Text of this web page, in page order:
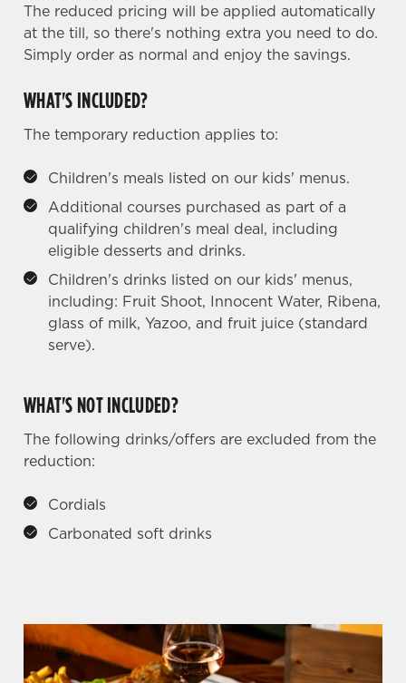
statistics and to save your preferences. To accept these
cookies click 'Allow all cookies'. To accept only essential
The reduced pricing will be applied automatically
at the till, so there's nothing extra you need to do.
Simply order as normal and enjoy the savings.
WHAT'S INCLUDED?
The temporary reduction applies to:
Children's meals listed on our kids' menus.
Additional courses purchased as part of a
qualifying children's meal deal, including
eligible desserts and drinks.
Children's drinks listed on our kids' menus,
including: Fruit Shoot, Innocent Water, Ribena,
glass of milk, Yazoo, and fruit juice (standard
serve).
WHAT'S NOT INCLUDED?
The following drinks/offers are excluded from the
reduction:
Cordials
Carbonated soft drinks